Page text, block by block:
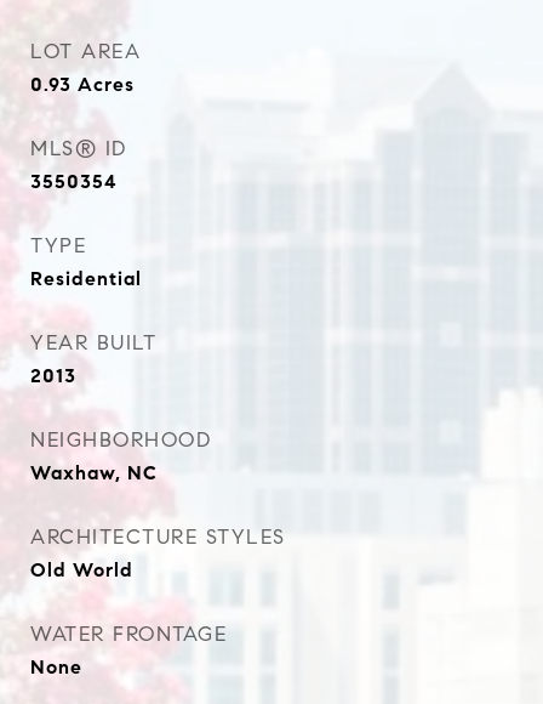
LOT AREA
0.93 Acres
MLS® ID
3550354
TYPE
Residential
YEAR BUILT
2013
NEIGHBORHOOD
Waxhaw, NC
ARCHITECTURE STYLES
Old World
WATER FRONTAGE
None